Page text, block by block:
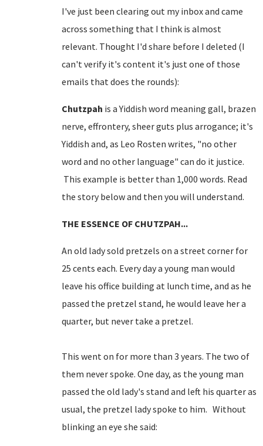
I've just been clearing out my inbox and came
across something that I think is almost
relevant. Thought I'd share before I deleted (I
can't verify it's content it's just one of those
emails that does the rounds):
Chutzpah is a Yiddish word meaning gall, brazen
nerve, effrontery, sheer guts plus arrogance; it's
Yiddish and, as Leo Rosten writes, "no other
word and no other language" can do it justice.
This example is better than 1,000 words. Read
the story below and then you will understand.
THE ESSENCE OF CHUTZPAH...
An old lady sold pretzels on a street corner for
25 cents each. Every day a young man would
leave his office building at lunch time, and as he
passed the pretzel stand, he would leave her a
quarter, but never take a pretzel.
This went on for more than 3 years. The two of
them never spoke. One day, as the young man
passed the old lady's stand and left his quarter as
usual, the pretzel lady spoke to him. Without
blinking an eye she said: